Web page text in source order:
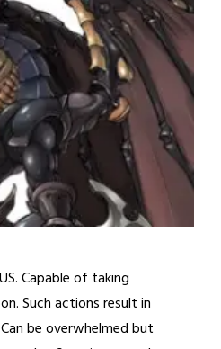
Capable of taking
Such actions result in
be overwhelmed but